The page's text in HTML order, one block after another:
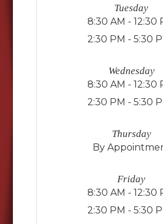
Tuesday
8:30 AM - 12:30
2:30 PM - 5:30
Wednesday
8:30 AM - 12:30
2:30 PM - 5:30
Thursday
By
Friday
8:30 AM - 12:30
2:30 PM - 5:30